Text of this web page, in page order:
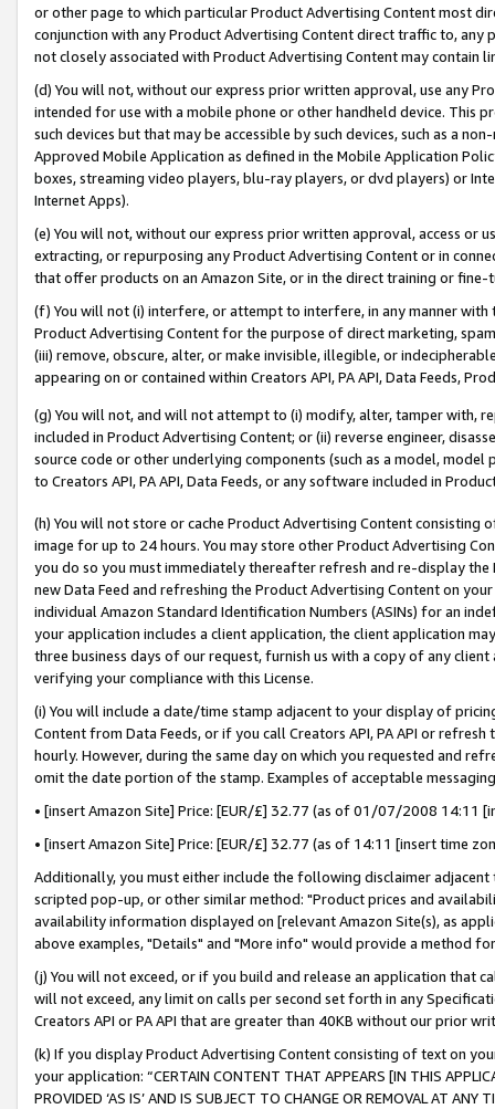
or other page to which particular Product Advertising Content most
conjunction with any Product Advertising Content direct traffic to,
not closely associated with Product Advertising Content may contain
(d) You will not, without our express prior written approval, use any
intended for use with a mobile phone or other handheld device. This
such devices but that may be accessible by such devices, such as a
Approved Mobile Application as defined in the Mobile Application
boxes, streaming video players, blu-ray players, or dvd players) or
Internet Apps).
(e) You will not, without our express prior written approval, access or
extracting, or repurposing any Product Advertising Content or in
that offer products on an Amazon Site, or in the direct training or
(f) You will not (i) interfere, or attempt to interfere, in any manner
Product Advertising Content for the purpose of direct marketing,
(iii) remove, obscure, alter, or make invisible, illegible, or
appearing on or contained within Creators API, PA API, Data Feeds,
(g) You will not, and will not attempt to (i) modify, alter, tamper with,
included in Product Advertising Content; or (ii) reverse engineer,
source code or other underlying components (such as a model,
to Creators API, PA API, Data Feeds, or any software included in
(h) You will not store or cache Product Advertising Content
image for up to 24 hours. You may store other Product Advertising
you do so you must immediately thereafter refresh and re-display the
new Data Feed and refreshing the Product Advertising Content on
individual Amazon Standard Identification Numbers (ASINs) for an
your application includes a client application, the client application
three business days of our request, furnish us with a copy of any
verifying your compliance with this License.
(i) You will include a date/time stamp adjacent to your display of
Content from Data Feeds, or if you call Creators API, PA API or
hourly. However, during the same day on which you requested and
omit the date portion of the stamp. Examples of acceptable
• [insert Amazon Site] Price: [EUR/£] 32.77 (as of 01/07/2008 14:11
• [insert Amazon Site] Price: [EUR/£] 32.77 (as of 14:11 [insert time
Additionally, you must either include the following disclaimer
scripted pop-up, or other similar method: "Product prices and
availability information displayed on [relevant Amazon Site(s), as
above examples, "Details" and "More info" would provide a method
(j) You will not exceed, or if you build and release an application that
will not exceed, any limit on calls per second set forth in any
Creators API or PA API that are greater than 40KB without our prior
(k) If you display Product Advertising Content consisting of text on
your application: “CERTAIN CONTENT THAT APPEARS [IN THIS
PROVIDED ‘AS IS’ AND IS SUBJECT TO CHANGE OR REMOVAL AT